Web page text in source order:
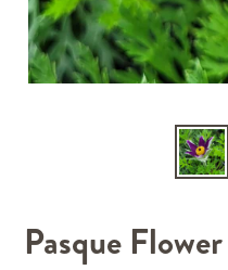
Pasque Flower